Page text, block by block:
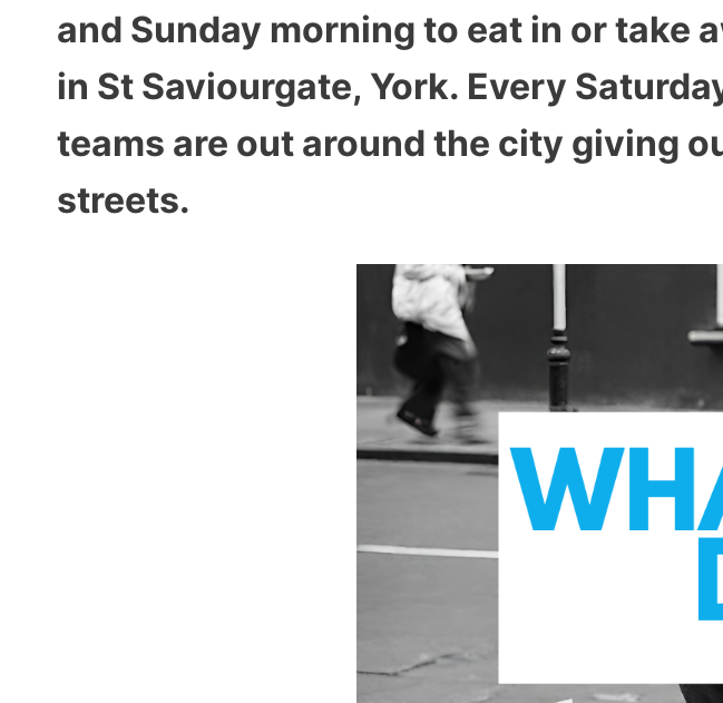
and Sunday morning to eat in or take
in St Saviourgate, York. Every
teams are out around the city giving
streets.